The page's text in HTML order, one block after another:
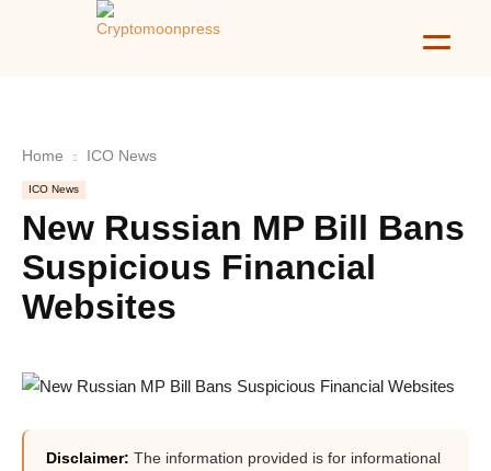
Home ICO News
ICO News
New Russian MP Bill Bans
Suspicious Financial
Websites
Disclaimer: The information provided is for informational